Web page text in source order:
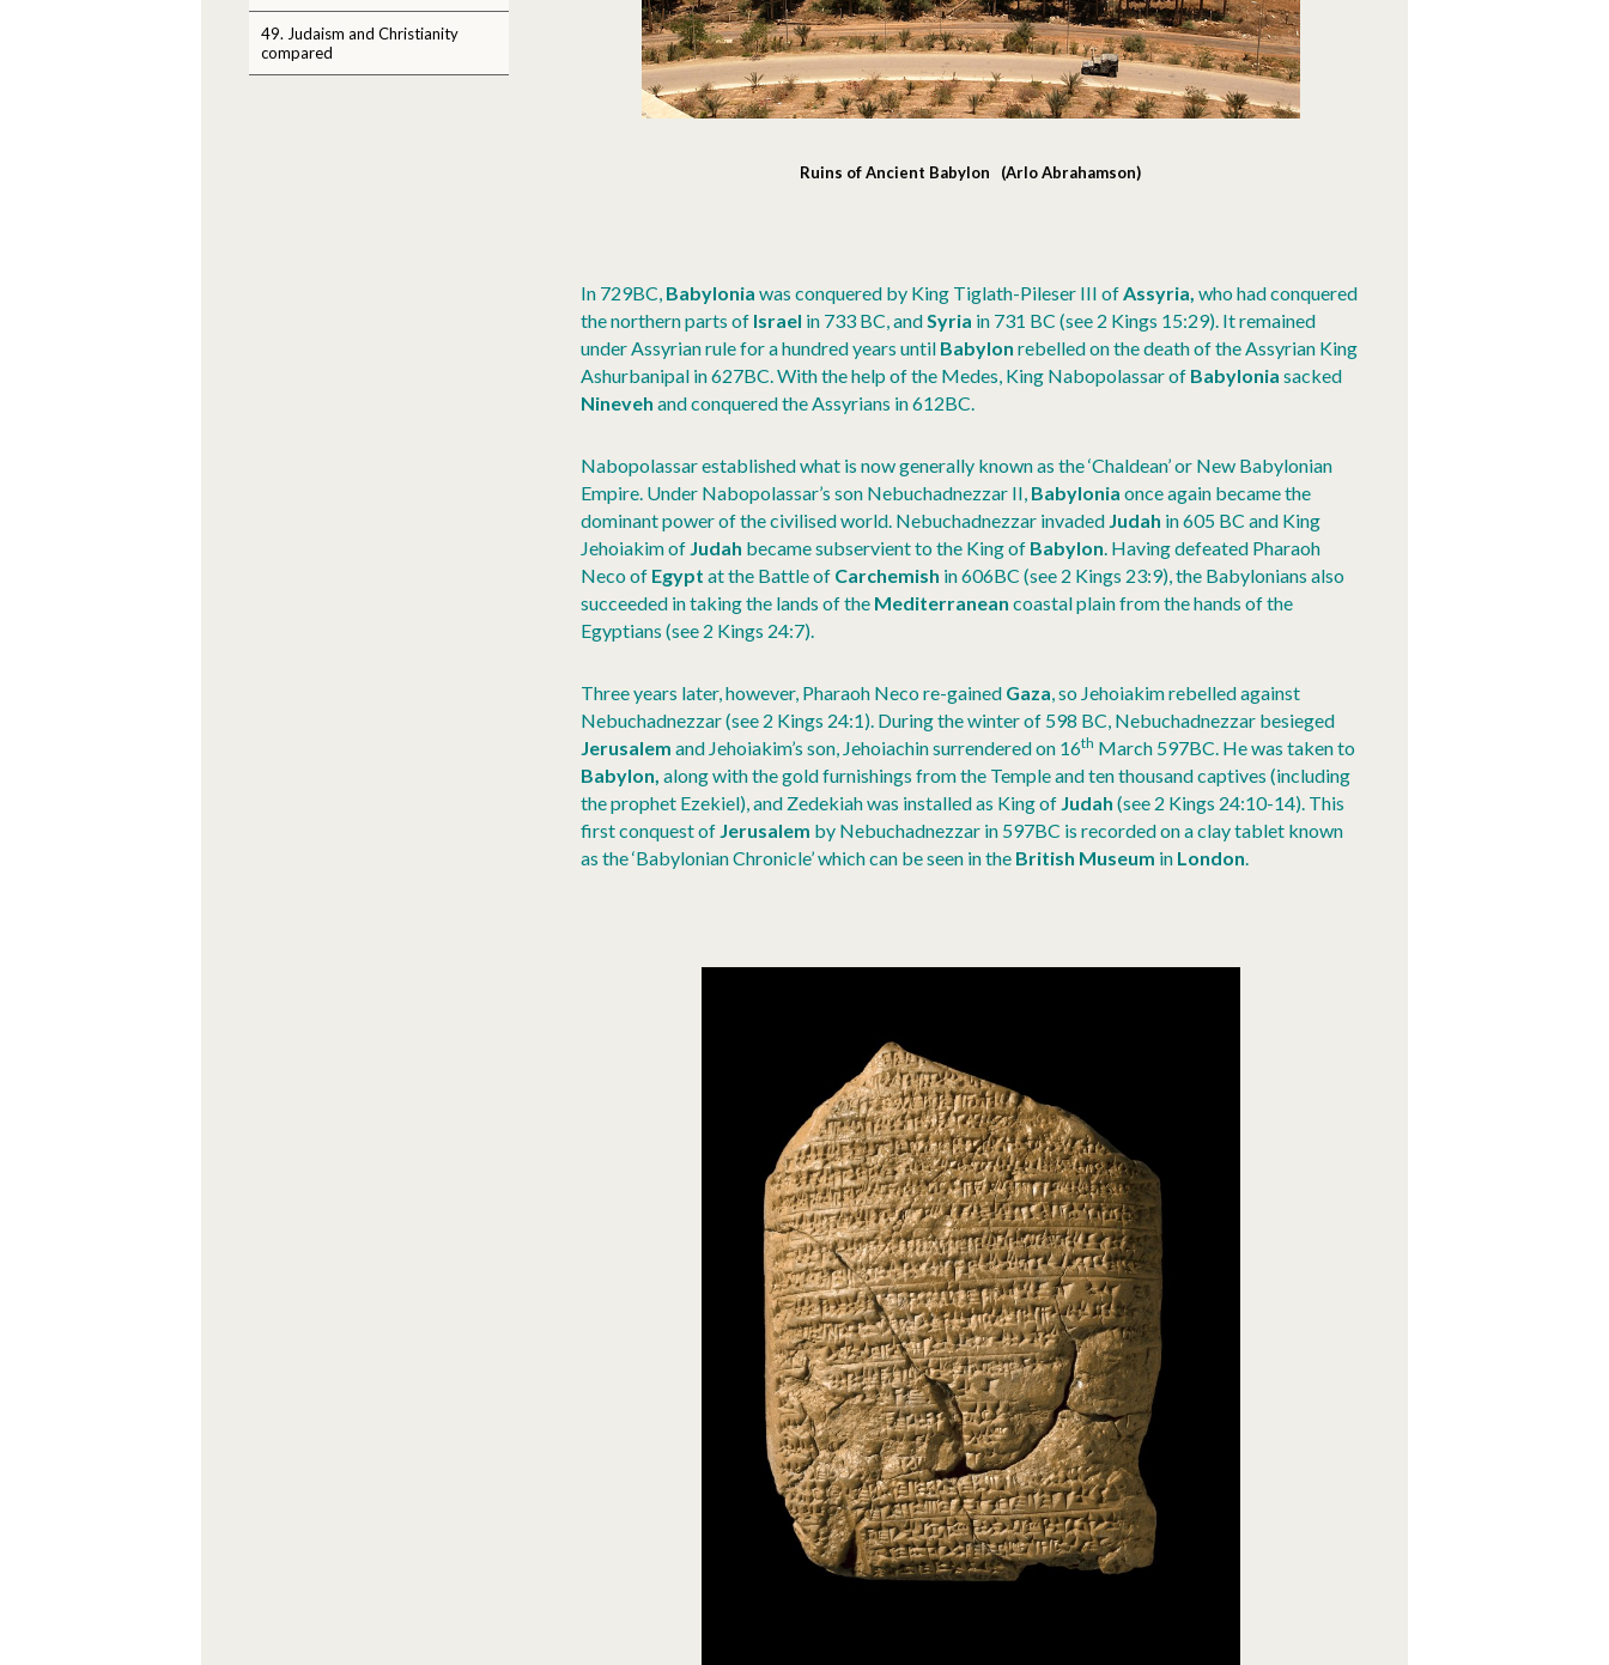
49. Judaism and Christianity
compared
Ruins of Ancient Babylon (Arlo Abrahamson)
In 729BC, Babylonia was conquered by King Tiglath-Pileser III ofAssyria, who had conquered
the northern parts of Israel in 733 BC, andSyria in 731 BC (see 2 Kings 15:29). It remained
under Assyrian rule for a hundred years until Babylon rebelled on the death of the Assyrian King
Ashurbanipal in 627BC. With the help of the Medes, King Nabopolassar of Babylonia sacked
Nineveh and conquered the Assyrians in 612BC.
Nabopolassar established what is now generally known as the ‘Chaldean’ or New Babylonian
Empire. Under Nabopolassar’s son Nebuchadnezzar II, Babylonia once again became the
dominant power of the civilised world. Nebuchadnezzar invaded Judah in 605 BC and King
Jehoiakim of Judah became subservient to the King of Babylon. Having defeated Pharaoh
Neco of Egypt at the Battle of Carchemish in 606BC (see 2 Kings 23:9), the Babylonians also
succeeded in taking the lands of the Mediterranean coastal plain from the hands of the
Egyptians (see 2 Kings 24:7).
Three years later, however, Pharaoh Neco re-gained Gaza, so Jehoiakim rebelled against
Nebuchadnezzar (see 2 Kings 24:1). During the winter of 598 BC, Nebuchadnezzar besieged
Jerusalem and Jehoiakim’s son, Jehoiachin surrendered on 16th March 597BC. He was taken to
Babylon, along with the gold furnishings from the Temple and ten thousand captives (including
the prophet Ezekiel), and Zedekiah was installed as King of Judah (see 2 Kings 24:10-14). This
first conquest of Jerusalem by Nebuchadnezzar in 597BC is recorded on a clay tablet known
as the ‘Babylonian Chronicle’ which can be seen in the British Museum in London.